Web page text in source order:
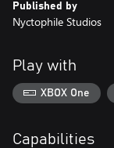
Published by
Nyctophile Studios
Play with
XBOX One
Capabilities